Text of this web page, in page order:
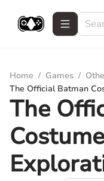
Home / Games /
The Official Batman
The